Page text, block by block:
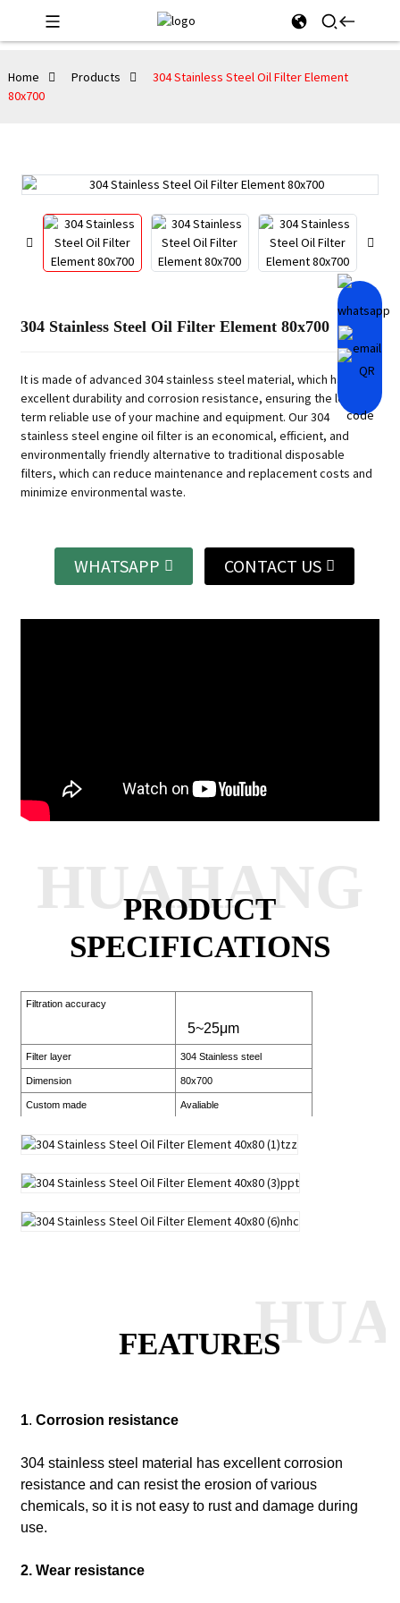
Home Products
304 Stainless Steel Oil Filter Element
80x700
304 Stainless Steel Oil Filter Element 80x700
It is made of advanced 304 stainless steel material, which has
excellent durability and corrosion resistance, ensuring the long-
term reliable use of your machine and equipment. Our 304
stainless steel engine oil filter is an economical, efficient, and
environmentally friendly alternative to traditional disposable
filters, which can reduce maintenance and replacement costs and
minimize environmental waste.
WHATSAPP CONTACT US
PRODUCT
SPECIFICATIONS
HUAHANG
Filtration accuracy
5~25μm
Filter layer 304 Stainless steel
Dimension 80x700
Custom made Avaliable
FEATURES
1. Corrosion resistance
304 stainless steel material has excellent corrosion
resistance and can resist the erosion of various
chemicals, so it is not easy to rust and damage during
use.
2. Wear resistance